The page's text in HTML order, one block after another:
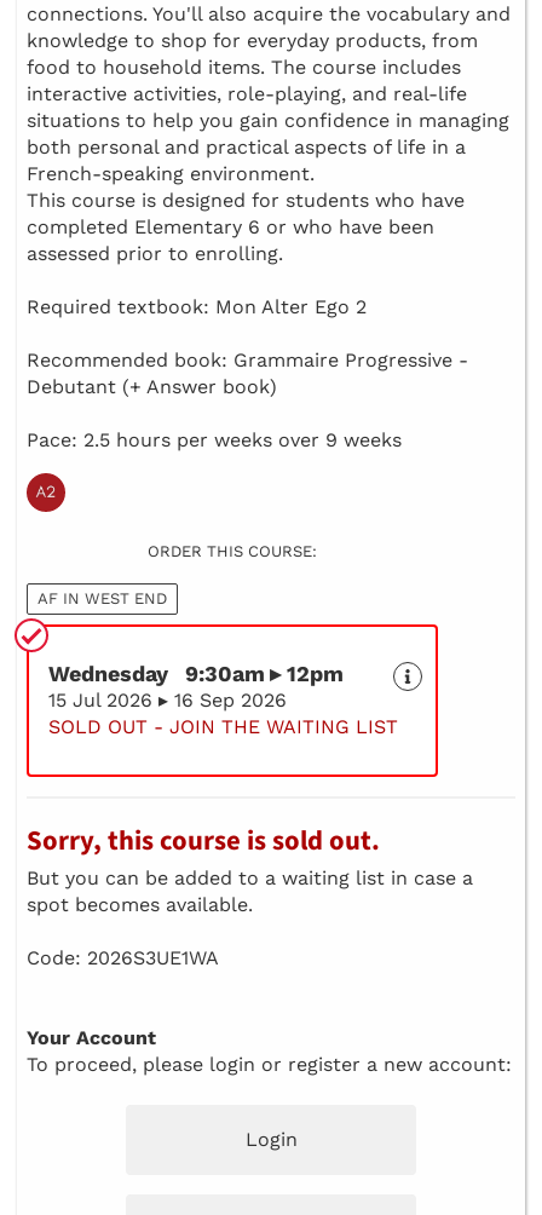
connections. You'll also acquire the vocabulary and
knowledge to shop for everyday products, from
food to household items. The course includes
interactive activities, role-playing, and real-life
situations to help you gain confidence in managing
both personal and practical aspects of life in a
French-speaking environment.
This course is designed for students who have
completed Elementary 6 or who have been
assessed prior to enrolling.
Required textbook: Mon Alter Ego 2
Recommended book: Grammaire Progressive -
Debutant (+ Answer book)
Pace: 2.5 hours per weeks over 9 weeks
ORDER THIS COURSE:
AF IN WEST END
Wednesday 9:30am ▸ 12pm
15 Jul 2026 ▸ 16 Sep 2026
SOLD OUT - JOIN THE WAITING LIST
Sorry, this course is sold out.
But you can be added to a waiting list in case a
spot becomes available.
Code: 2026S3UE1WA
Your Account
To proceed, please login or register a new account:
Login